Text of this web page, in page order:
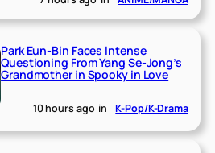
Park Eun-Bin Faces Intense
Questioning From Yang Se-Jong’s
Grandmother in Spooky in Love
10 hours ago in K-Pop/K-Drama